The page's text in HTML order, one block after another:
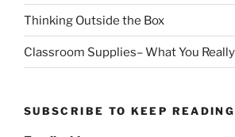
Thinking Outside the Box
Classroom Supplies– What You
SUBSCRIBE TO KEEP